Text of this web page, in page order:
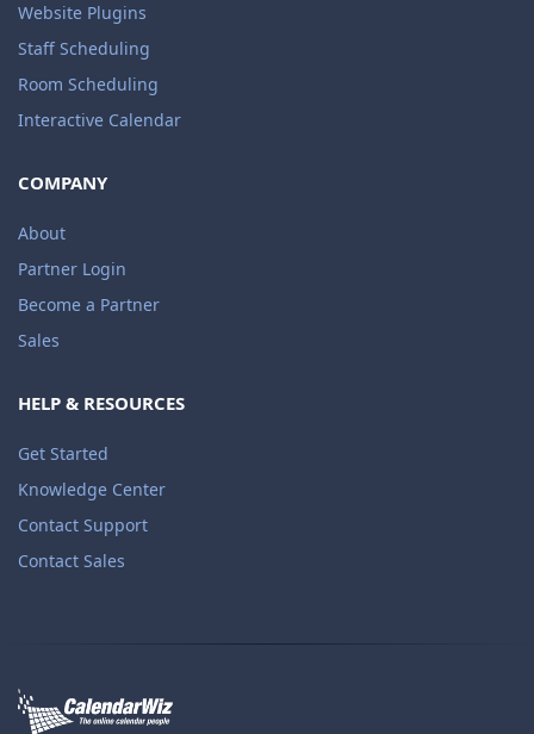
Website Plugins
Staff Scheduling
Room Scheduling
Interactive Calendar
COMPANY
About
Partner Login
Become a Partner
Sales
HELP & RESOURCES
Get Started
Knowledge Center
Contact Support
Contact Sales